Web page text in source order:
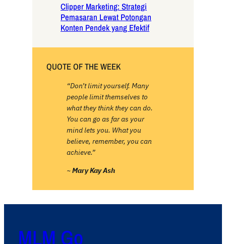
Clipper Marketing: Strategi
Pemasaran Lewat Potongan
Konten Pendek yang Efektif
QUOTE OF THE WEEK
“Don’t limit yourself. Many
people limit themselves to
what they think they can do.
You can go as far as your
mind lets you. What you
believe, remember, you can
achieve.”
~Mary Kay Ash
MLM Go